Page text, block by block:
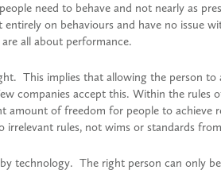
need to behave and not nearly as
on behaviours and have no issue
all about performance.
This implies that allowing the person to
companies accept this. Within the rules
amount of freedom for people to achieve
rules, not wims or standards
technology. The right person can only